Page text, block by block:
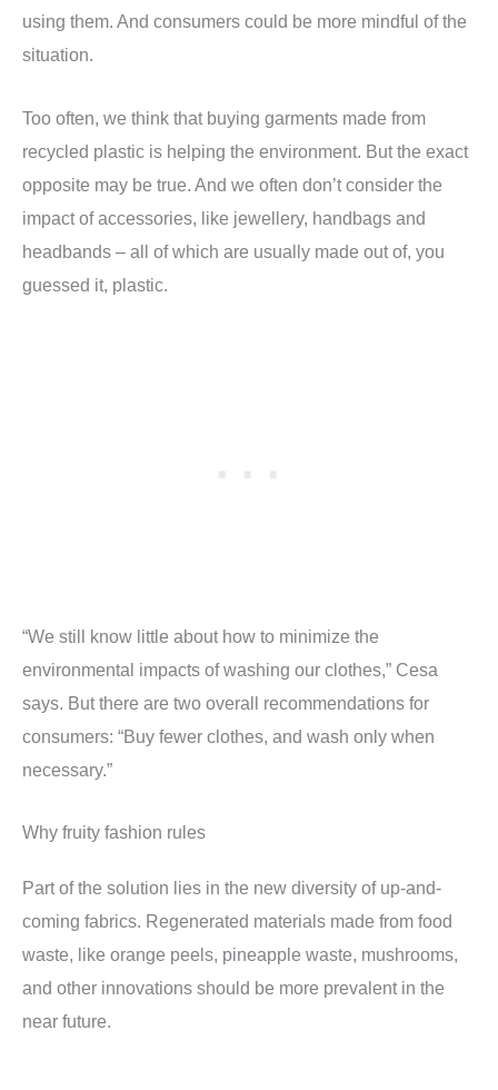
using them. And consumers could be more mindful of the
situation.
Too often, we think that buying garments made from
recycled plastic is helping the environment. But the exact
opposite may be true. And we often don’t consider the
impact of accessories, like jewellery, handbags and
headbands – all of which are usually made out of, you
guessed it, plastic.
“We still know little about how to minimize the
environmental impacts of washing our clothes,” Cesa
says. But there are two overall recommendations for
consumers: “Buy fewer clothes, and wash only when
necessary.”
Why fruity fashion rules
Part of the solution lies in the new diversity of up-and-
coming fabrics. Regenerated materials made from food
waste, like orange peels, pineapple waste, mushrooms,
and other innovations should be more prevalent in the
near future.